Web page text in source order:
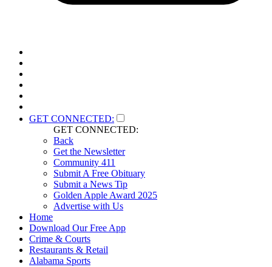
GET CONNECTED:
GET CONNECTED:
Back
Get the Newsletter
Community 411
Submit A Free Obituary
Submit a News Tip
Golden Apple Award 2025
Advertise with Us
Home
Download Our Free App
Crime & Courts
Restaurants & Retail
Alabama Sports